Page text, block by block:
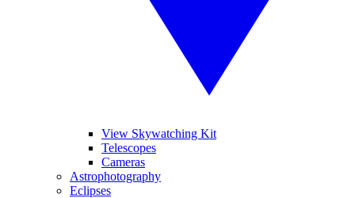
View Skywatching Kit
Telescopes
Cameras
Astrophotography
Eclipses